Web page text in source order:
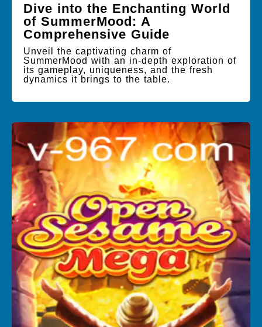
Dive into the Enchanting World
of SummerMood: A
Comprehensive Guide
Unveil the captivating charm of
SummerMood with an in-depth exploration of
its gameplay, uniqueness, and the fresh
dynamics it brings to the table.